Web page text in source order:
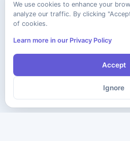
We use cookies to enhance your
analyze our traffic. By clicking
of cookies.
Learn more in our Privacy Policy
Accept
Ignore